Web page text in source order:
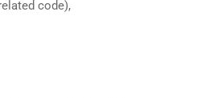
code),